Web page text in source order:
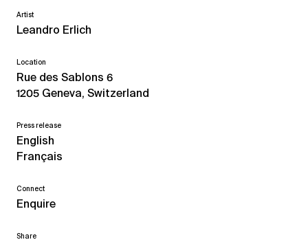
Artist
Leandro Erlich
Location
Rue des Sablons 6
1205 Geneva, Switzerland
Press release
English
Français
Connect
Enquire
Share